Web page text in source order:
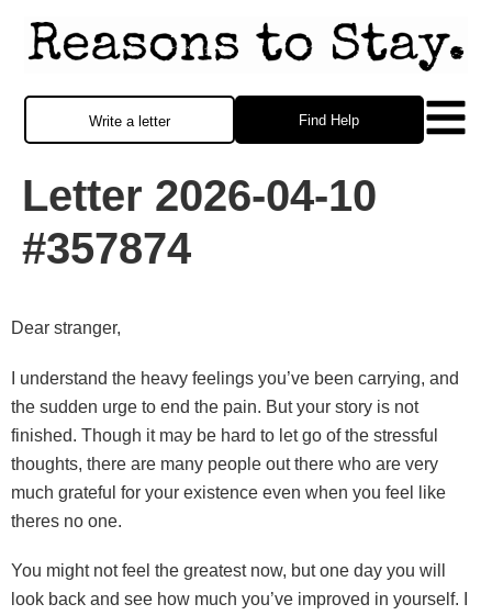
Find Help
Write a letter
Letter 2026-04-10
#357874
Dear stranger,
I understand the heavy feelings you’ve been carrying, and
the sudden urge to end the pain. But your story is not
finished. Though it may be hard to let go of the stressful
thoughts, there are many people out there who are very
much grateful for your existence even when you feel like
theres no one.
You might not feel the greatest now, but one day you will
look back and see how much you’ve improved in yourself. I